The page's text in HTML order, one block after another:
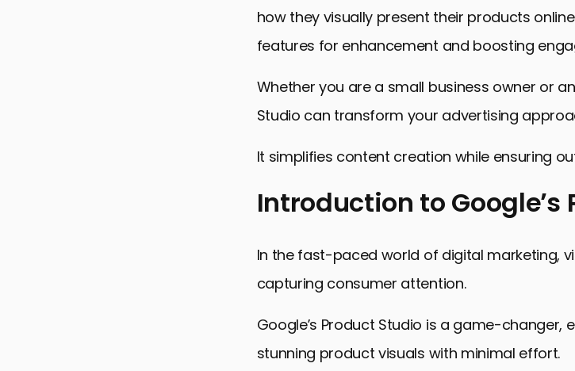
how they visually present their products
features for enhancement and boosting
Whether you are a small business owner or
Studio can transform your advertising
It simplifies content creation while ensuring
Introduction to Google’s Product Studio
Key Features of Product Studio
Global Availability and Expansion
Impact on E-commerce and Advertising
Introduction to Google’s
In the fast-paced world of digital marketing,
capturing consumer attention.
Google’s Product Studio is a game-changer,
stunning product visuals with minimal effort.